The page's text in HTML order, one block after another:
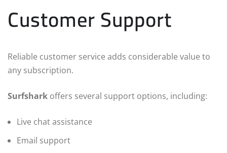
Customer Support
Reliable customer service adds considerable value to
any subscription.
Surfshark offers several support options, including:
Live chat assistance
Email support